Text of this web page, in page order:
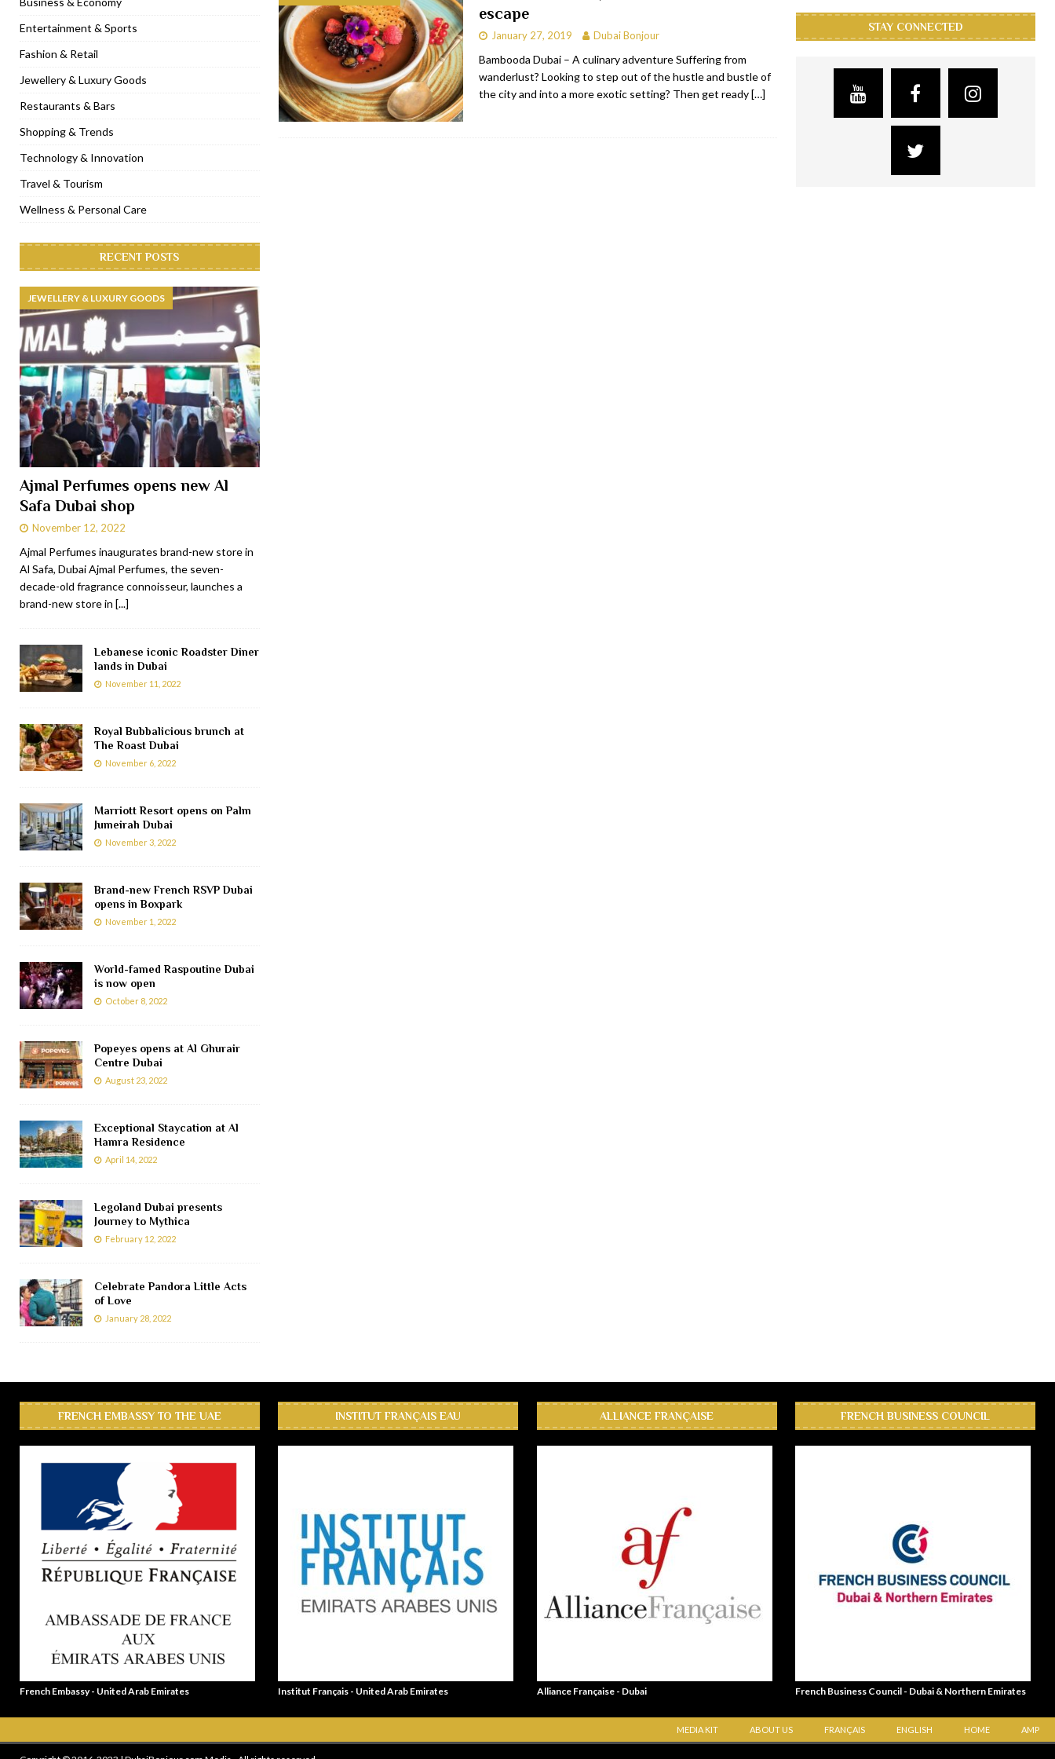
[ November 6, 2022 ] Royal Bubbalicious brunch at The Roast Dubai RESTAURANTS & BARS
[ November 3, 2022 ] Marriott Resort opens on Palm Jumeirah Dubai TRAVEL & TOURISM
[ November 1, 2022 ] Brand-new French RSVP Dubai opens in Boxpark RESTAURANTS & BARS
[ April 13, 2023 ] Krasota Dubai opens at The Address Downtown Hotel RESTAURANTS & BARS
escape
January 27, 2019 Dubai Bonjour
Bambooda Dubai – A culinary adventure Suffering from
wanderlust? Looking to step out of the hustle and bustle of
the city and into a more exotic setting? Then get ready[…]
Entertainment & Sports
Fashion & Retail
Jewellery & Luxury Goods
Restaurants & Bars
Shopping & Trends
Technology & Innovation
Travel & Tourism
Wellness & Personal Care
RECENT POSTS
JEWELLERY & LUXURY GOODS
Ajmal Perfumes opens new Al
Safa Dubai shop
November 12, 2022
Ajmal Perfumes inaugurates brand-new store in
Al Safa, Dubai Ajmal Perfumes, the seven-
decade-old fragrance connoisseur, launches a
brand-new store in [...]
Lebanese iconic Roadster Diner
lands in Dubai
November 11, 2022
Royal Bubbalicious brunch at
The Roast Dubai
November 6, 2022
Marriott Resort opens on Palm
Jumeirah Dubai
November 3, 2022
Brand-new French RSVP Dubai
opens in Boxpark
November 1, 2022
World-famed Raspoutine Dubai
is now open
October 8, 2022
Popeyes opens at Al Ghurair
Centre Dubai
August 23, 2022
Exceptional Staycation at Al
Hamra Residence
April 14, 2022
Legoland Dubai presents
Journey to Mythica
February 12, 2022
Celebrate Pandora Little Acts
of Love
January 28, 2022
STAY CONNECTED
FRENCH EMBASSY TO THE UAE
French Embassy - United Arab Emirates
INSTITUT FRANÇAIS EAU
Institut Français - United Arab Emirates
ALLIANCE FRANÇAISE
Alliance Française - Dubai
FRENCH BUSINESS COUNCIL
French Business Council - Dubai & Northern Emirates
MEDIA KIT ABOUT US FRANÇAIS ENGLISH HOME AMP